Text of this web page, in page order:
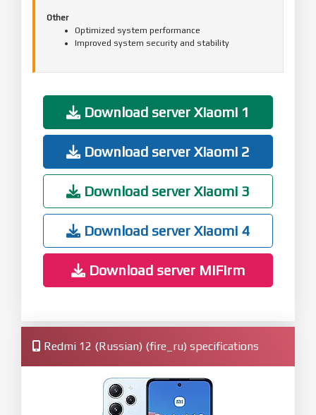
Other
Optimized system performance
Improved system security and stability
Download server Xiaomi 1
Download server Xiaomi 2
Download server Xiaomi 3
Download server Xiaomi 4
Download server MiFirm
Redmi 12 (Russian) (fire_ru) specifications